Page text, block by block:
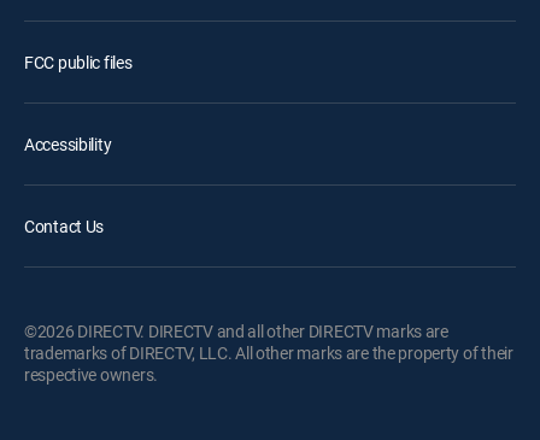
FCC public files
Accessibility
Contact Us
©2026 DIRECTV. DIRECTV and all other DIRECTV marks are
trademarks of DIRECTV, LLC. All other marks are the property of their
respective owners.